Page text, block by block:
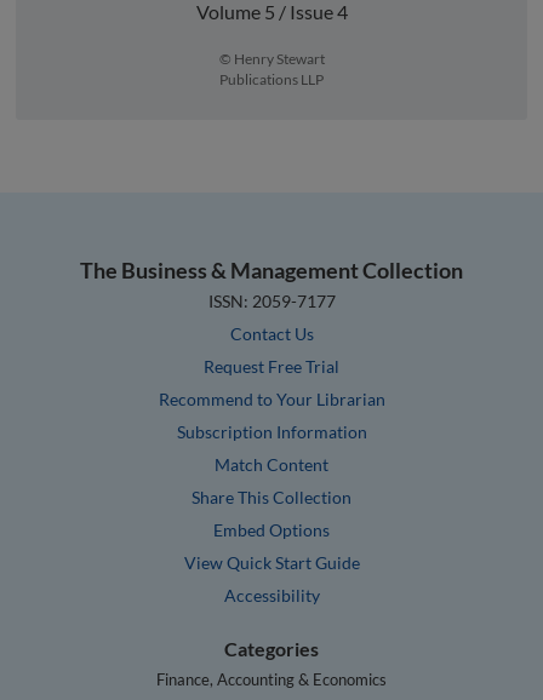
Volume 5 / Issue 4
© Henry Stewart
Publications LLP
The Business & Management Collection
ISSN: 2059-7177
Contact Us
Request Free Trial
Recommend to Your Librarian
Subscription Information
Match Content
Share This Collection
Embed Options
View Quick Start Guide
Accessibility
Categories
Finance, Accounting & Economics